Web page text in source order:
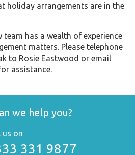
holiday arrangements are in the
team has a wealth of experience
matters. Please telephone
to Rosie Eastwood or email
assistance.
we help you?
us on
331 9877